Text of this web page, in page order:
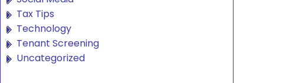
Tax Tips
Technology
Tenant Screening
Uncategorized